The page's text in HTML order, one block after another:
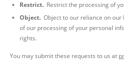
Restrict. Restrict the processing of
Object. Object to our reliance on
of our processing of your personal
rights.
You may submit these requests to us at